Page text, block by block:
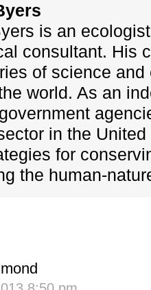
is an
consultant. His
of science and
world. As an
in the
for
the human-